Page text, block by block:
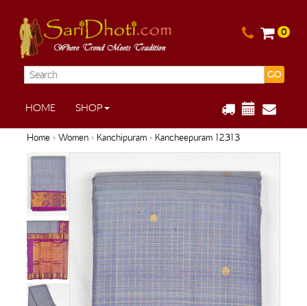
0
GO
HOME SHOP
Home› Women› Kanchipuram› Kancheepuram 12313